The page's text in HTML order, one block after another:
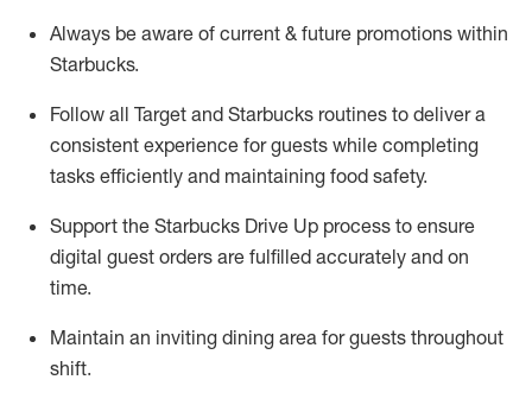
Always be aware of current & future promotions within
Starbucks.
Follow all Target and Starbucks routines to deliver a
consistent experience for guests while completing
tasks efficiently and maintaining food safety.
Support the Starbucks Drive Up process to ensure
digital guest orders are fulfilled accurately and on
time.
Maintain an inviting dining area for guests throughout
shift.